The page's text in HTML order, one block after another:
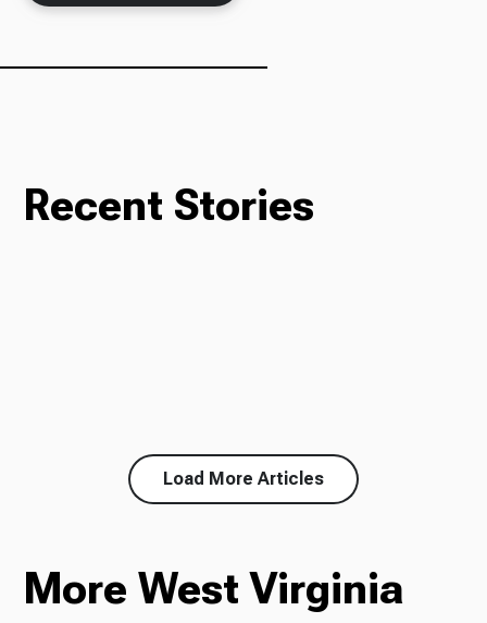
Ways to Give
Recent Stories
Load More Articles
More West Virginia